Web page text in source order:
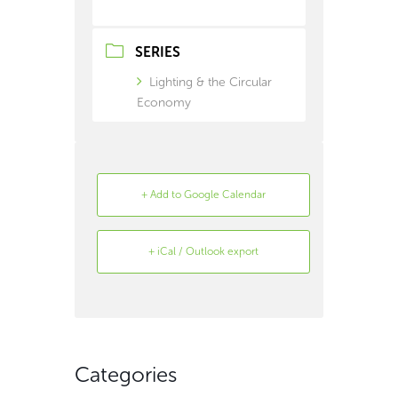
SERIES
Lighting & the Circular
Economy
+ Add to Google Calendar
+ iCal / Outlook export
Categories